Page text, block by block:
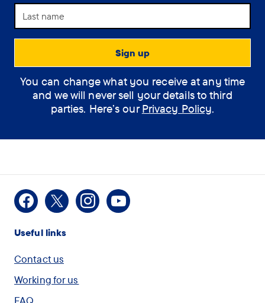
How can the
assistant help you?
(optional)
How
can
the
assistant
you?
I would like some
I am concerned for
myself or another person
You can change what you receive at any time
and we will never sell your details to third
parties. Here’s ourPrivacy Policy.
Useful links
Contact us
Working for us
FAQ
Facebook
X InstagramYoutube